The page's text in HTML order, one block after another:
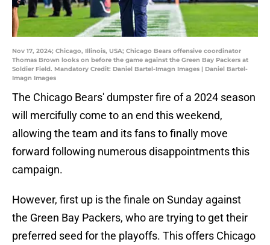
Nov 17, 2024; Chicago, Illinois, USA; Chicago Bears offensive coordinator
Thomas Brown looks on before the game against the Green Bay Packers at
Soldier Field. Mandatory Credit: Daniel Bartel-Imagn Images | Daniel Bartel-
Imagn Images
The Chicago Bears' dumpster fire of a 2024 season
will mercifully come to an end this weekend,
allowing the team and its fans to finally move
forward following numerous disappointments this
campaign.
However, first up is the finale on Sunday against
the Green Bay Packers, who are trying to get their
preferred seed for the playoffs. This offers Chicago